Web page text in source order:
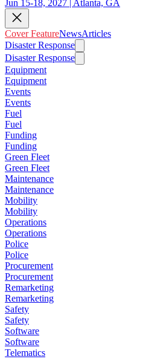
Jun 15-18, 2027 | Atlanta, GA
Cover FeatureNewsArticles
Disaster Response
Disaster Response
Equipment
Equipment
Events
Events
Fuel
Fuel
Funding
Funding
Green Fleet
Green Fleet
Maintenance
Maintenance
Mobility
Mobility
Operations
Operations
Police
Police
Procurement
Procurement
Remarketing
Remarketing
Safety
Safety
Software
Software
Telematics